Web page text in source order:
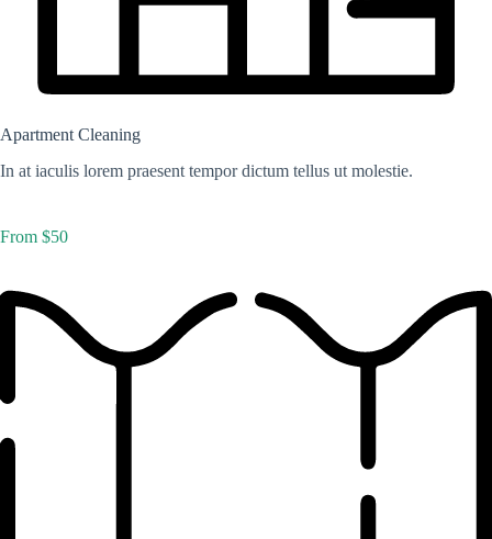
Apartment Cleaning
In at iaculis lorem praesent tempor dictum tellus ut molestie.
From $50